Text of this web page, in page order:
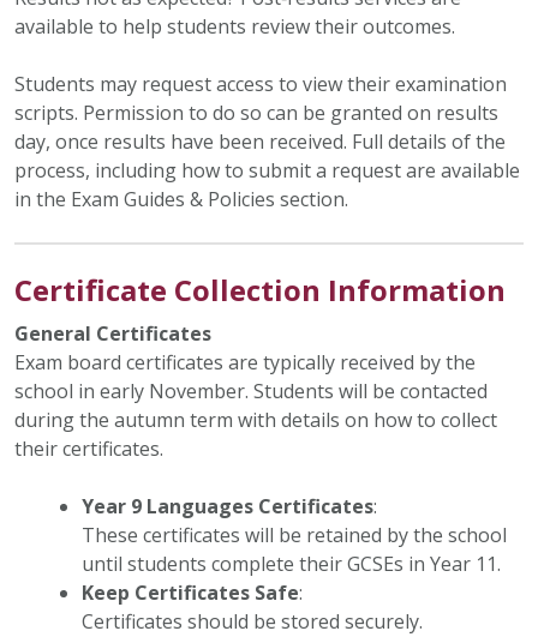
available to help students review their outcomes.
Students may request access to view their examination
scripts. Permission to do so can be granted on results
day, once results have been received. Full details of the
process, including how to submit a request are available
in the Exam Guides & Policies section.
Certificate Collection Information
General Certificates
Exam board certificates are typically received by the
school in early November. Students will be contacted
during the autumn term with details on how to collect
their certificates.
Year 9 Languages Certificates:
These certificates will be retained by the school
until students complete their GCSEs in Year 11.
Keep Certificates Safe:
Certificates should be stored securely.